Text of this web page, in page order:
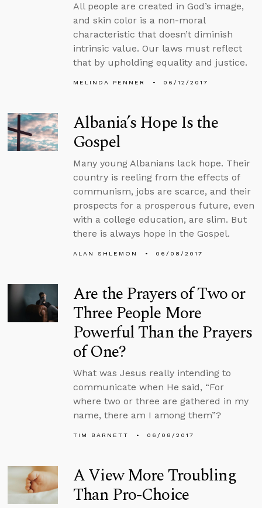
All people are created in God’s image,
and skin color is a non-moral
characteristic that doesn’t diminish
intrinsic value. Our laws must reflect
that by upholding equality and justice.
MELINDA PENNER 06/12/2017
Albania’s Hope Is the
Gospel
Many young Albanians lack hope. Their
country is reeling from the effects of
communism, jobs are scarce, and their
prospects for a prosperous future, even
with a college education, are slim. But
there is always hope in the Gospel.
ALAN SHLEMON 06/08/2017
Are the Prayers of Two or
Three People More
Powerful Than the Prayers
of One?
What was Jesus really intending to
communicate when He said, “For
where two or three are gathered in my
name, there am I among them”?
TIM BARNETT 06/08/2017
A View More Troubling
Than Pro-Choice